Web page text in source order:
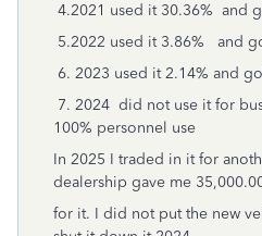
4.2021 used it 30.36% and
5.2022 used it 3.86% and
6. 2023 used it 2.14% and
7. 2024 did not use it for
100% personnel use
In 2025 I traded in it for
dealership gave me
for it. I did not put the new